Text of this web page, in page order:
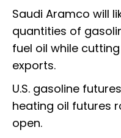
Saudi Aramco will
quantities of
fuel oil while
exports.
U.S. gasoline
heating oil futures
open.